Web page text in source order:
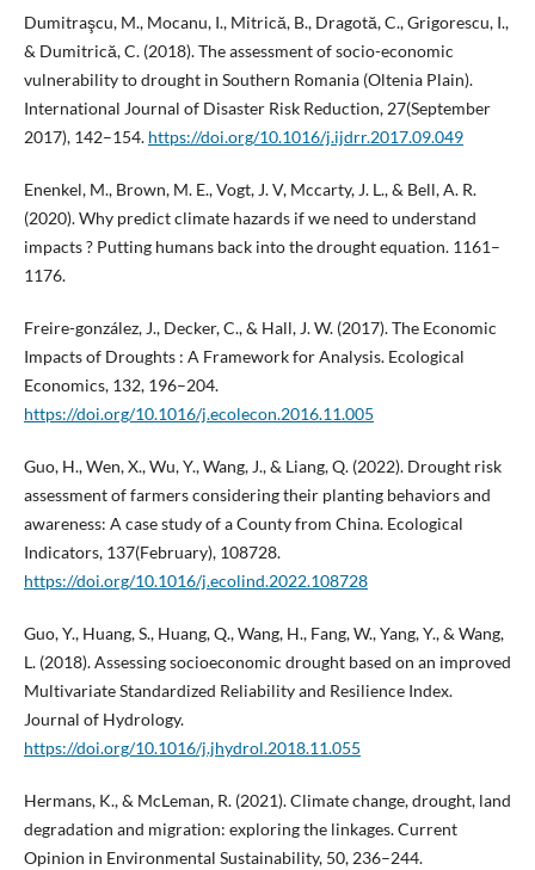
Dumitraşcu, M., Mocanu, I., Mitrică, B., Dragotă, C., Grigorescu, I.,
& Dumitrică, C. (2018). The assessment of socio-economic
vulnerability to drought in Southern Romania (Oltenia Plain).
International Journal of Disaster Risk Reduction, 27(September
2017), 142–154. https://doi.org/10.1016/j.ijdrr.2017.09.049
Enenkel, M., Brown, M. E., Vogt, J. V, Mccarty, J. L., & Bell, A. R.
(2020). Why predict climate hazards if we need to understand
impacts ? Putting humans back into the drought equation. 1161–
1176.
Freire-gonzález, J., Decker, C., & Hall, J. W. (2017). The Economic
Impacts of Droughts : A Framework for Analysis. Ecological
Economics, 132, 196–204.
https://doi.org/10.1016/j.ecolecon.2016.11.005
Guo, H., Wen, X., Wu, Y., Wang, J., & Liang, Q. (2022). Drought risk
assessment of farmers considering their planting behaviors and
awareness: A case study of a County from China. Ecological
Indicators, 137(February), 108728.
https://doi.org/10.1016/j.ecolind.2022.108728
Guo, Y., Huang, S., Huang, Q., Wang, H., Fang, W., Yang, Y., & Wang,
L. (2018). Assessing socioeconomic drought based on an improved
Multivariate Standardized Reliability and Resilience Index.
Journal of Hydrology.
https://doi.org/10.1016/j.jhydrol.2018.11.055
Hermans, K., & McLeman, R. (2021). Climate change, drought, land
degradation and migration: exploring the linkages. Current
Opinion in Environmental Sustainability, 50, 236–244.